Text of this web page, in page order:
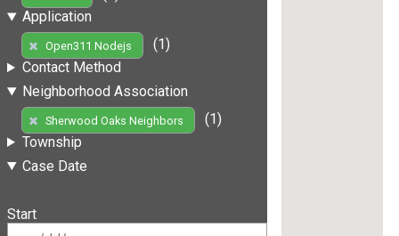
Application
Open311 Nodejs
(1)
Contact Method
Neighborhood Association
Sherwood Oaks Neighbors
(1)
Township
Case Date
Start